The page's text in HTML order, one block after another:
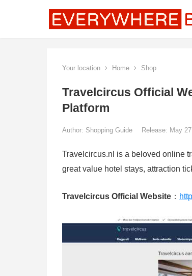
Your location Home Shop
Travelcircus Official
Platform
Author: Shopping Guide Release: May
Travelcircus.nl is a beloved online
great value hotel stays, attraction
Travelcircus Official Website ：